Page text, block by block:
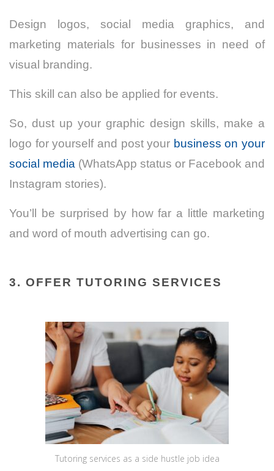
Design logos, social media graphics, and
marketing materials for businesses in need of
visual branding.
This skill can also be applied for events.
So, dust up your graphic design skills, make a
logo for yourself and post your business on your
social media (WhatsApp status or Facebook and
Instagram stories).
You’ll be surprised by how far a little marketing
and word of mouth advertising can go.
3. OFFER TUTORING SERVICES
Tutoring services as a side hustle job idea